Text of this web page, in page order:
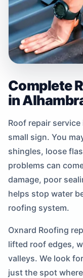
Complete
in
Roof repair
small sign. You
shingles, loose
problems can
damage, poor
helps stop water
roofing system.
Oxnard Roofing
lifted roof edges,
valleys. We look
just the spot